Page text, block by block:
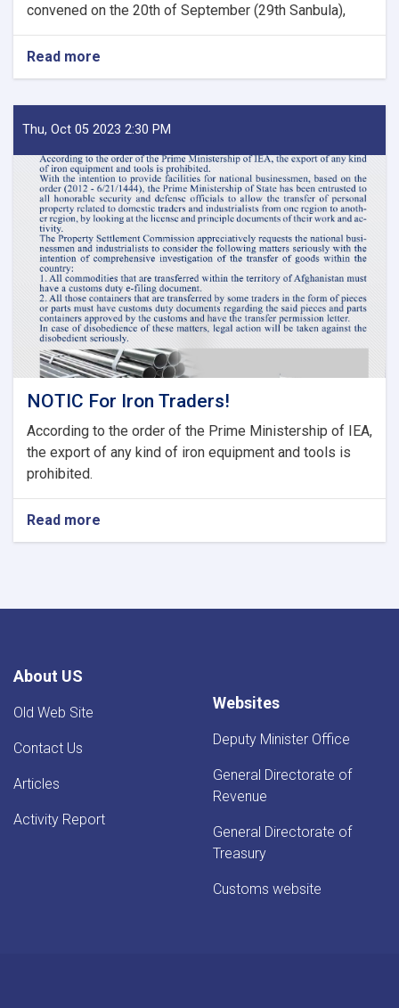
convened on the 20th of September (29th Sanbula),
Read more
MoF
Decisions
of
Meeting
of
Tariff
Committee
of
Current
Fiscal
Year
Thu, Oct 05 2023 2:30 PM
NOTIC For Iron Traders!
According to the order of the Prime Ministership of IEA,
the export of any kind of iron equipment and tools is
prohibited.
Read more
NOTIC
About US
Old Web Site
Contact Us
Articles
Activity Report
Websites
Deputy Minister Office
General Directorate of
Revenue
General Directorate of
Treasury
Customs website